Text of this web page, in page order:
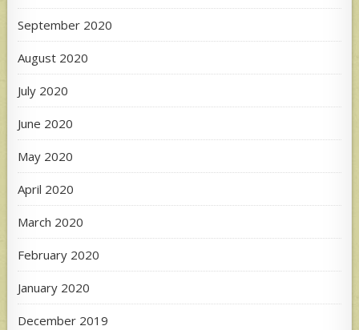
September 2020
August 2020
July 2020
June 2020
May 2020
April 2020
March 2020
February 2020
January 2020
December 2019